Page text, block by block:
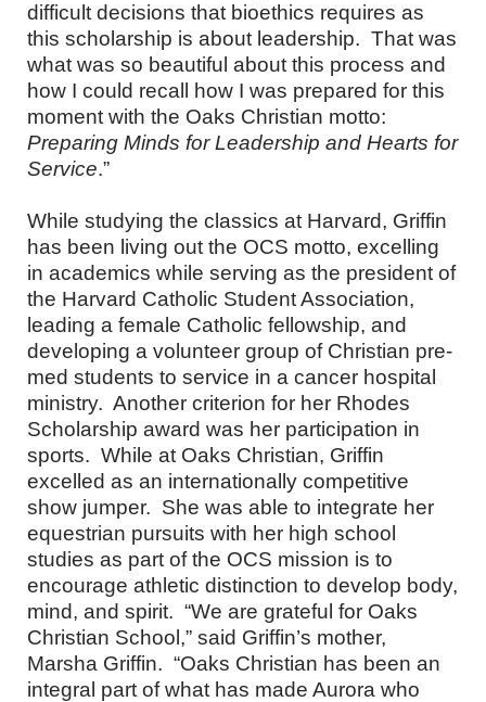
difficult decisions that bioethics requires as
this scholarship is about leadership. That was
what was so beautiful about this process and
how I could recall how I was prepared for this
moment with the Oaks Christian motto:
Preparing Minds for Leadership and Hearts for
Service.”
While studying the classics at Harvard, Griffin
has been living out the OCS motto, excelling
in academics while serving as the president of
the Harvard Catholic Student Association,
leading a female Catholic fellowship, and
developing a volunteer group of Christian pre-
med students to service in a cancer hospital
ministry. Another criterion for her Rhodes
Scholarship award was her participation in
sports. While at Oaks Christian, Griffin
excelled as an internationally competitive
show jumper. She was able to integrate her
equestrian pursuits with her high school
studies as part of the OCS mission is to
encourage athletic distinction to develop body,
mind, and spirit. “We are grateful for Oaks
Christian School,” said Griffin’s mother,
Marsha Griffin. “Oaks Christian has been an
integral part of what has made Aurora who